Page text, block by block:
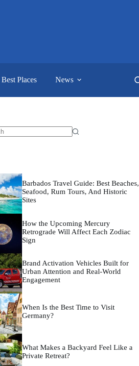
Best Places News
Barbados Travel Guide: Best Beaches,
Seafood, Rum Tours, And Historic
Sites
How the Upcoming Mercury
Retrograde Will Affect Each Zodiac
Sign
Brand Activation Vehicles Built for
Urban Attention and Real-World
Engagement
When Is the Best Time to Visit
Germany?
What Makes a Backyard Feel Like a
Private Retreat?